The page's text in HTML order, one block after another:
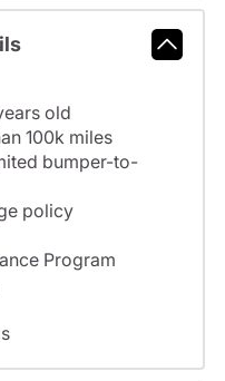
old
100k miles
bumper-to-
policy
Program